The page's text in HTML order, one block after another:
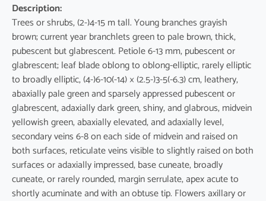
Description:
Trees or shrubs, (2-)4-15 m tall. Young branches grayish
brown; current year branchlets green to pale brown, thick,
pubescent but glabrescent. Petiole 6-13 mm, pubescent or
glabrescent; leaf blade oblong to oblong-elliptic, rarely elliptic
to broadly elliptic, (4-)6-10(-14) × (2.5-)3-5(-6.3) cm, leathery,
abaxially pale green and sparsely appressed pubescent or
glabrescent, adaxially dark green, shiny, and glabrous, midvein
yellowish green, abaxially elevated, and adaxially level,
secondary veins 6-8 on each side of midvein and raised on
both surfaces, reticulate veins visible to slightly raised on both
surfaces or adaxially impressed, base cuneate, broadly
cuneate, or rarely rounded, margin serrulate, apex acute to
shortly acuminate and with an obtuse tip. Flowers axillary or